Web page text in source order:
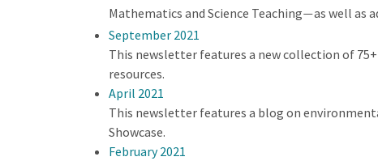
Mathematics and Science Teaching—as well as
September 2021
This newsletter features a new collection of
resources.
April 2021
This newsletter features a blog on
Showcase.
February 2021